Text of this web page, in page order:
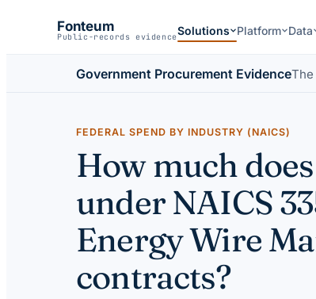
Fonteum
Public-records evidenceSolutions Platform Data
Government Procurement Evidence
FEDERAL SPEND BY INDUSTRY (NAICS)
How much
under NAICS
Energy Wire
contracts?